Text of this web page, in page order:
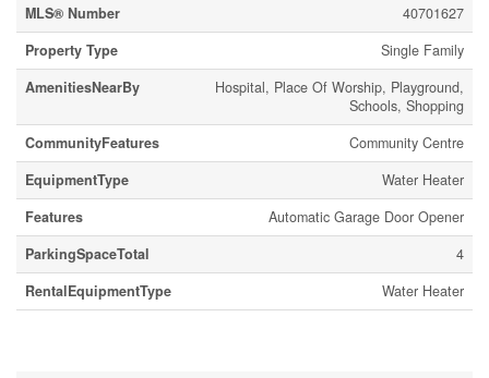
MLS® Number
40701627
Property Type
Single Family
AmenitiesNearBy
Hospital, Place Of Worship, Playground,
Schools, Shopping
CommunityFeatures
Community Centre
EquipmentType
Water Heater
Features
Automatic Garage Door Opener
ParkingSpaceTotal
4
RentalEquipmentType
Water Heater